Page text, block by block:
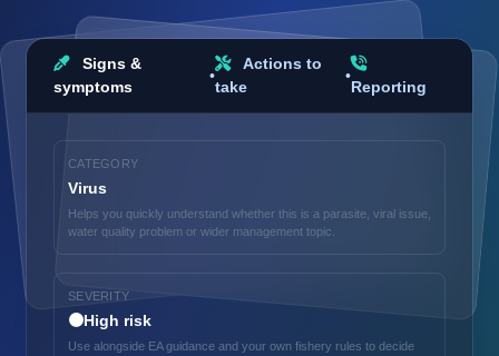
Signs &
symptoms
•
Actions to
take
•
Reporting
CATEGORY
Virus
Helps you quickly understand whether this is a parasite, viral issue,
water quality problem or wider management topic.
SEVERITY
🟠High risk
Use alongside EA guidance and your own fishery rules to decide